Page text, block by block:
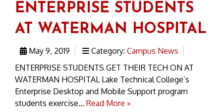
ENTERPRISE STUDENTS
AT WATERMAN HOSPITAL
May 9, 2019 Category: Campus News
ENTERPRISE STUDENTS GET THEIR TECH ON AT
WATERMAN HOSPITAL Lake Technical College’s
Enterprise Desktop and Mobile Support program
students exercise... Read More »